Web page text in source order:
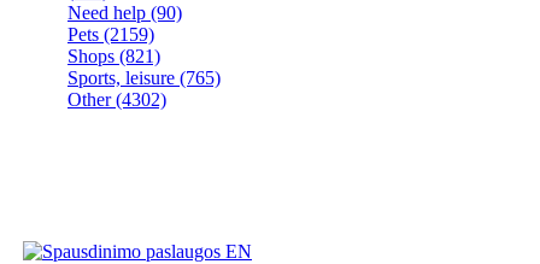
Need help (90)
Pets (2159)
Shops (821)
Sports, leisure (765)
Other(4302)